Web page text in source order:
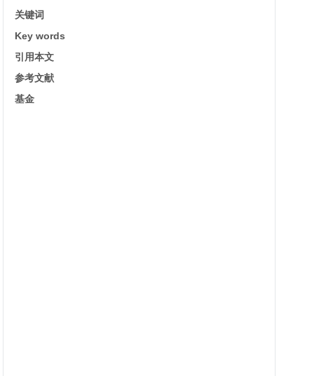
关键词
Key words
引用本文
参考文献
基金